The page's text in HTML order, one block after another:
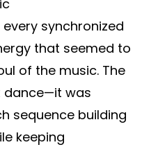
synchronized
that seemed to
of the music. The
dance—it was
sequence building
keeping